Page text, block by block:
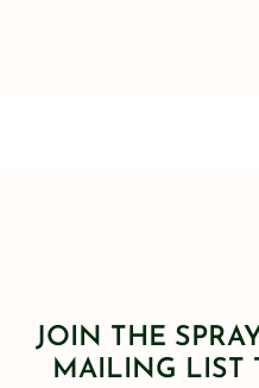
JOIN THE
MAILING LIST